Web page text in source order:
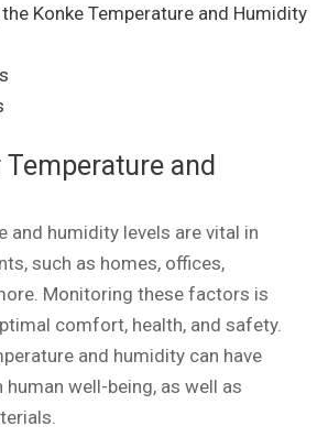
Konke Temperature and Humidity
and
and humidity levels are vital in
such as homes, offices,
Monitoring these factors is
comfort, health, and safety.
and humidity can have
well-being, as well as